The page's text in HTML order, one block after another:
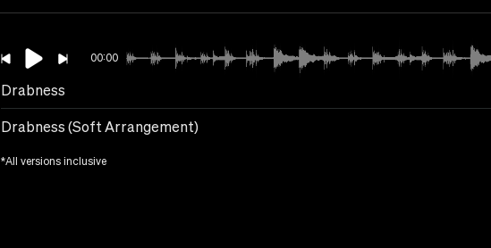
00:00
Drabness
Drabness (Soft Arrangement)
*All versions inclusive